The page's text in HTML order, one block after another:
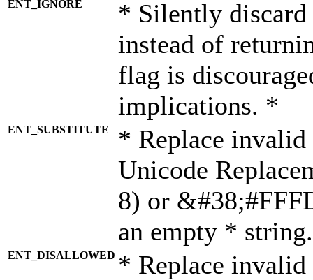
ENT_IGNORE
* Silently discard
instead of
flag is
implications. *
ENT_SUBSTITUTE
* Replace invalid
Unicode
8) or
an empty *
ENT_DISALLOWED * Replace